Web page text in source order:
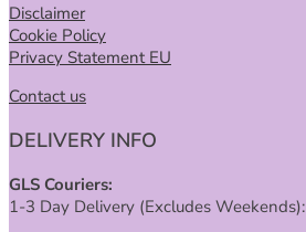
Disclaimer
Cookie Policy
Privacy Statement EU
Contact us
DELIVERY INFO
GLS Couriers:
1-3 Day Delivery (Excludes Weekends):